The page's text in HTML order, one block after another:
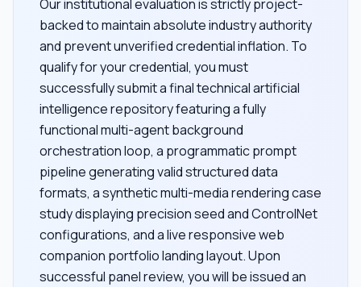
Our institutional evaluation is strictly project-
backed to maintain absolute industry authority
and prevent unverified credential inflation. To
qualify for your credential, you must
successfully submit a final technical artificial
intelligence repository featuring a fully
functional multi-agent background
orchestration loop, a programmatic prompt
pipeline generating valid structured data
formats, a synthetic multi-media rendering case
study displaying precision seed and ControlNet
configurations, and a live responsive web
companion portfolio landing layout. Upon
successful panel review, you will be issued an